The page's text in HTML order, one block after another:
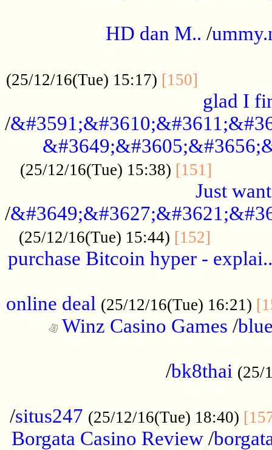
HD dan M.. /
(25/12/16(Tue) 15:17) [150]
glad I
/
(25/12/16(Tue) 15:38) [151]
Just
/
(25/12/16(Tue) 15:44) [152]
purchase Bitcoin hyper - explai..
online deal (25/12/16(Tue) 16:21)
Winz Casino Games /
/bk8thai (25/
/situs247 (25/12/16(Tue) 18:40)
Borgata Casino Review/